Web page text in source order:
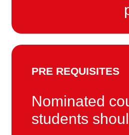
PRE REQUISITES
Nominated
students